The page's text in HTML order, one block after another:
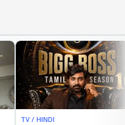
TV / HINDI